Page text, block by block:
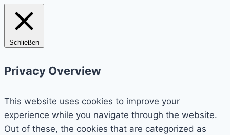
Schließen
Privacy Overview
This website uses cookies to improve your
experience while you navigate through the website.
Out of these, the cookies that are categorized as